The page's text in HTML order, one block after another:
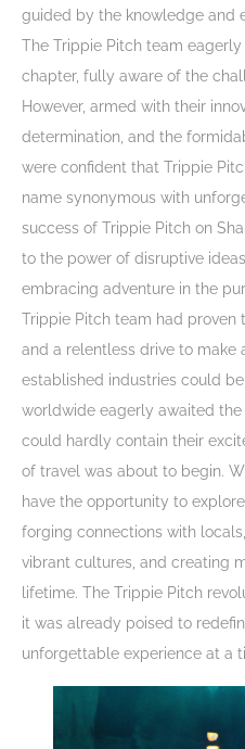
guided by the knowledge and
The Trippie Pitch team
chapter, fully aware of the
However, armed with their
determination, and the
were confident that Trippie
name synonymous with
success of Trippie Pitch on
to the power of disruptive
embracing adventure in the
Trippie Pitch team had proven
and a relentless drive to make
established industries could
worldwide eagerly awaited
could hardly contain their
of travel was about to begin.
have the opportunity to
forging connections with
vibrant cultures, and creating
lifetime. The Trippie Pitch
it was already poised to
unforgettable experience at a